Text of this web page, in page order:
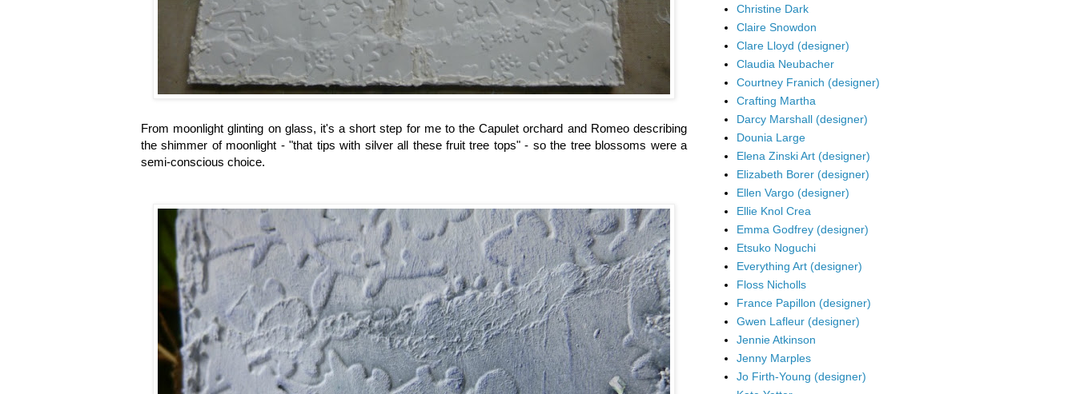
From moonlight glinting on glass, it's a short step for me to the Capulet orchard and Romeo describing
the shimmer of moonlight - "that tips with silver all these fruit tree tops" - so the tree blossoms were a
semi-conscious choice.
Christine Dark
Claire Snowdon
Clare Lloyd (designer)
Claudia Neubacher
Courtney Franich (designer)
Crafting Martha
Darcy Marshall (designer)
Dounia Large
Elena Zinski Art (designer)
Elizabeth Borer (designer)
Ellen Vargo (designer)
Ellie Knol Crea
Emma Godfrey (designer)
Etsuko Noguchi
Everything Art (designer)
Floss Nicholls
France Papillon (designer)
Gwen Lafleur (designer)
Jennie Atkinson
Jenny Marples
Jo Firth-Young (designer)